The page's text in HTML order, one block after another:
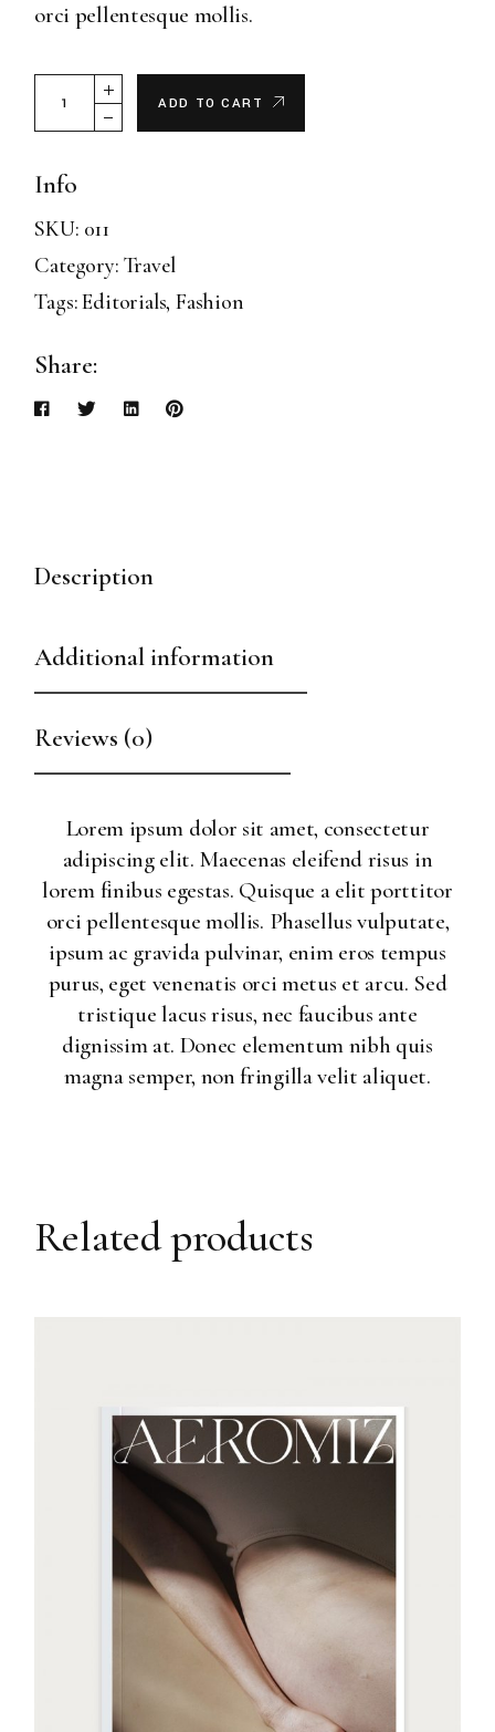
orci pellentesque mollis.
Magazine 22 quantity
ADD TO CART
Info
SKU: 011
Category: Travel
Tags:Editorials, Fashion
Share:
Description
Additional information
Reviews (0)
Lorem ipsum dolor sit amet, consectetur
adipiscing elit. Maecenas eleifend risus in
lorem finibus egestas. Quisque a elit porttitor
orci pellentesque mollis. Phasellus vulputate,
ipsum ac gravida pulvinar, enim eros tempus
purus, eget venenatis orci metus et arcu. Sed
tristique lacus risus, nec faucibus ante
dignissim at. Donec elementum nibh quis
magna semper, non fringilla velit aliquet.
Related products